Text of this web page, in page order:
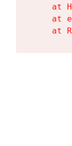
at
at
at